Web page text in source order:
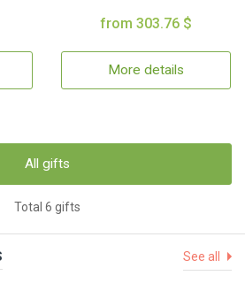
from 303.76 $
More details
All gifts
Total 6 gifts
See all